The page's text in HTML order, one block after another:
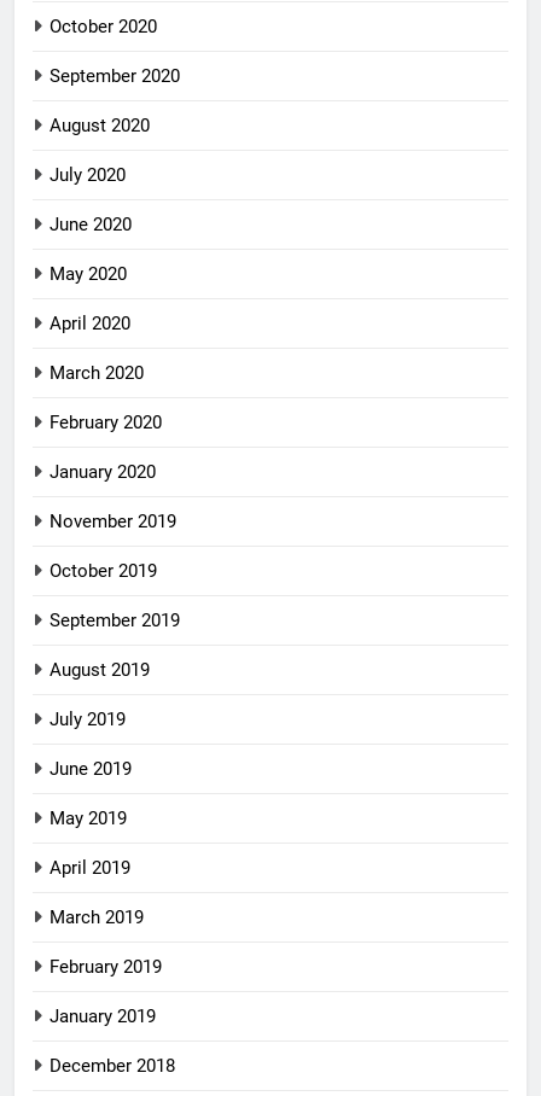
October 2020
September 2020
August 2020
July 2020
June 2020
May 2020
April 2020
March 2020
February 2020
January 2020
November 2019
October 2019
September 2019
August 2019
July 2019
June 2019
May 2019
April 2019
March 2019
February 2019
January 2019
December 2018